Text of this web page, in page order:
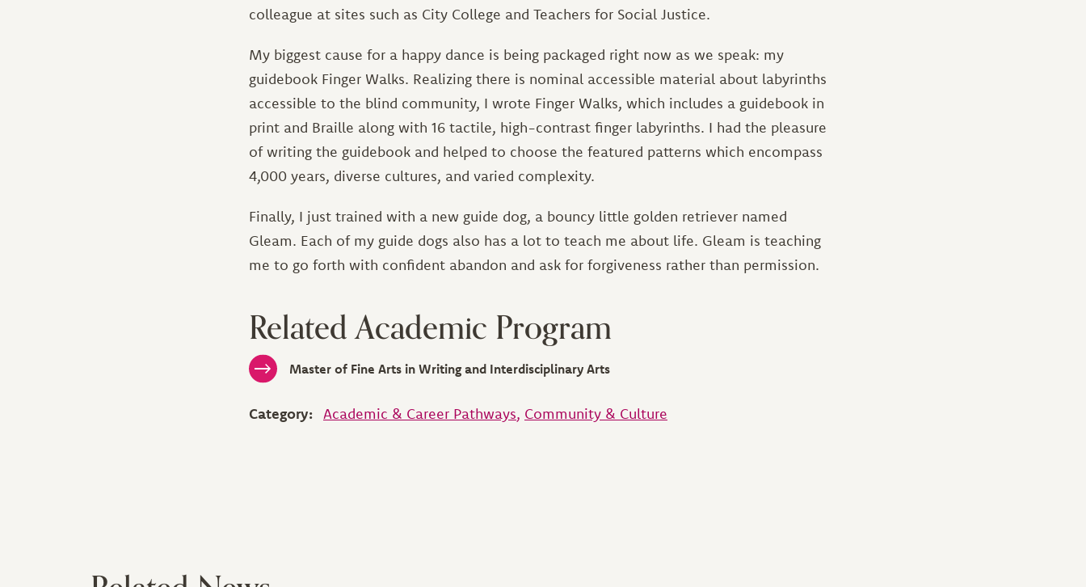
colleague at sites such as City College and Teachers for Social Justice.
My biggest cause for a happy dance is being packaged right now as we speak: my
guidebook Finger Walks. Realizing there is nominal accessible material about labyrinths
accessible to the blind community, I wrote Finger Walks, which includes a guidebook in
print and Braille along with 16 tactile, high-contrast finger labyrinths. I had the pleasure
of writing the guidebook and helped to choose the featured patterns which encompass
4,000 years, diverse cultures, and varied complexity.
Finally, I just trained with a new guide dog, a bouncy little golden retriever named
Gleam. Each of my guide dogs also has a lot to teach me about life. Gleam is teaching
me to go forth with confident abandon and ask for forgiveness rather than permission.
Related Academic Program
Master of Fine Arts in Writing and Interdisciplinary Arts
Category: Academic & Career Pathways Community & Culture